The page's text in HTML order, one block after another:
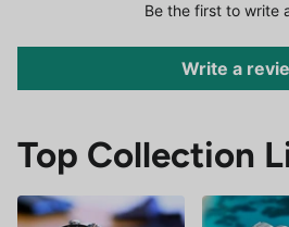
Be the first to write
Write a
Top Collection